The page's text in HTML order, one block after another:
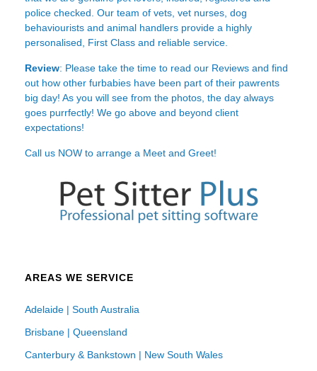
police checked. Our team of vets, vet nurses, dog
behaviourists and animal handlers provide a highly
personalised, First Class and reliable service.
Review: Please take the time to read our Reviews and find
out how other furbabies have been part of their pawrents
big day! As you will see from the photos, the day always
goes purrfectly! We go above and beyond client
expectations!
Call us NOW to arrange a Meet and Greet!
AREAS WE SERVICE
Adelaide | South Australia
Brisbane | Queensland
Canterbury & Bankstown | New South Wales